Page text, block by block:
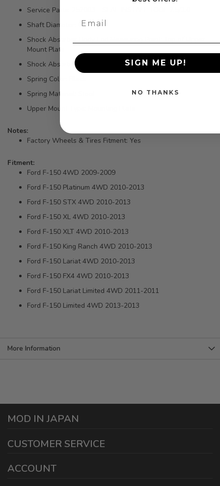
Service Parts: 252003 - SEAL INSTALL TOOL 2.5/3.0
Shaft Diameter: 0.875 IN
Shock Absorber Body End Measuring Point: Top of Upper
Mount Plate
Shock Absorber Rod End Measuring Point: Flat on Bar Pin
Spring Color: Black
Spring Material: Steel
Upper Mount Type: Mounting Plate
Notes:
Factory Wheels & Tires Fitment: Yes
Fitment:
Ford F-150 4WD 2009-2009
Ford F-150 Platinum 4WD 2010-2013
Ford F-150 STX 4WD 2010-2013
Ford F-150 XL 4WD 2010-2013
Ford F-150 XLT 4WD 2010-2013
Ford F-150 King Ranch 4WD 2010-2013
Ford F-150 Lariat 4WD 2010-2013
Ford F-150 FX4 4WD 2010-2013
Ford F-150 Lariat Limited 4WD 2011-2011
Ford F-150 Limited 4WD 2013-2013
More Information
ACCOUNT
CUSTOMER SERVICE
MOD IN JAPAN
Ontario California 91761
Working Days/Hours:
SIGN ME UP!
NO THANKS